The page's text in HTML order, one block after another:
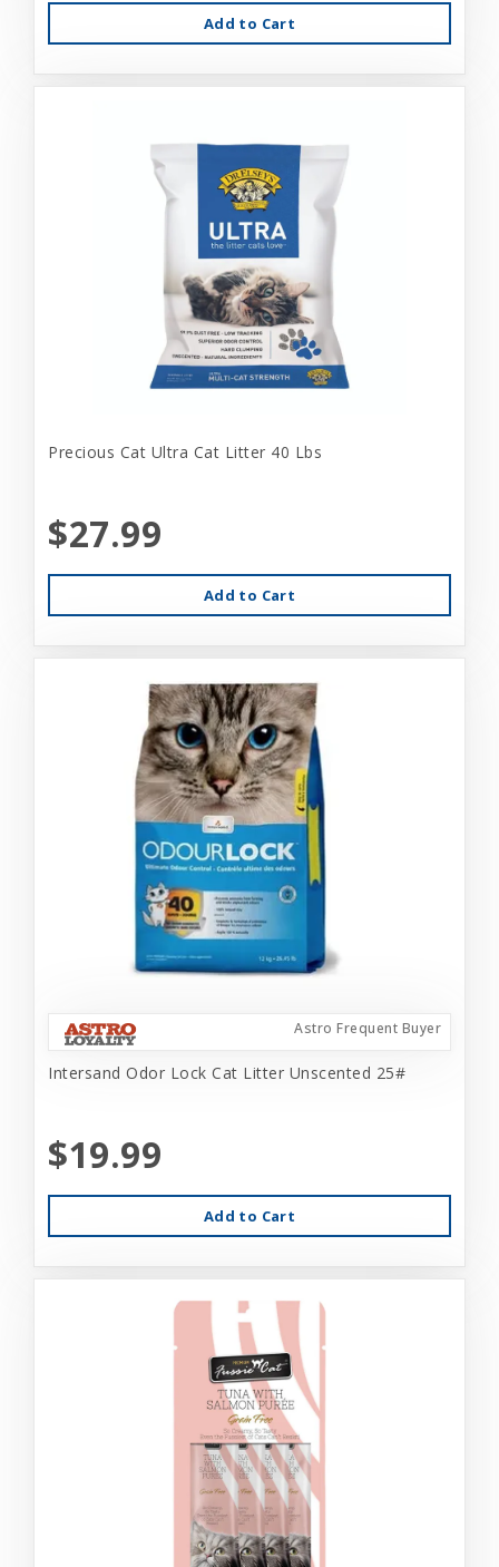
Add to Cart
Precious Cat Ultra Cat Litter 40 Lbs
$27.99
Add to Cart
Astro Frequent Buyer
Intersand Odor Lock Cat Litter Unscented 25#
$19.99
Add to Cart